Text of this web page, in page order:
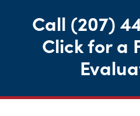
Call (207)
Click for a